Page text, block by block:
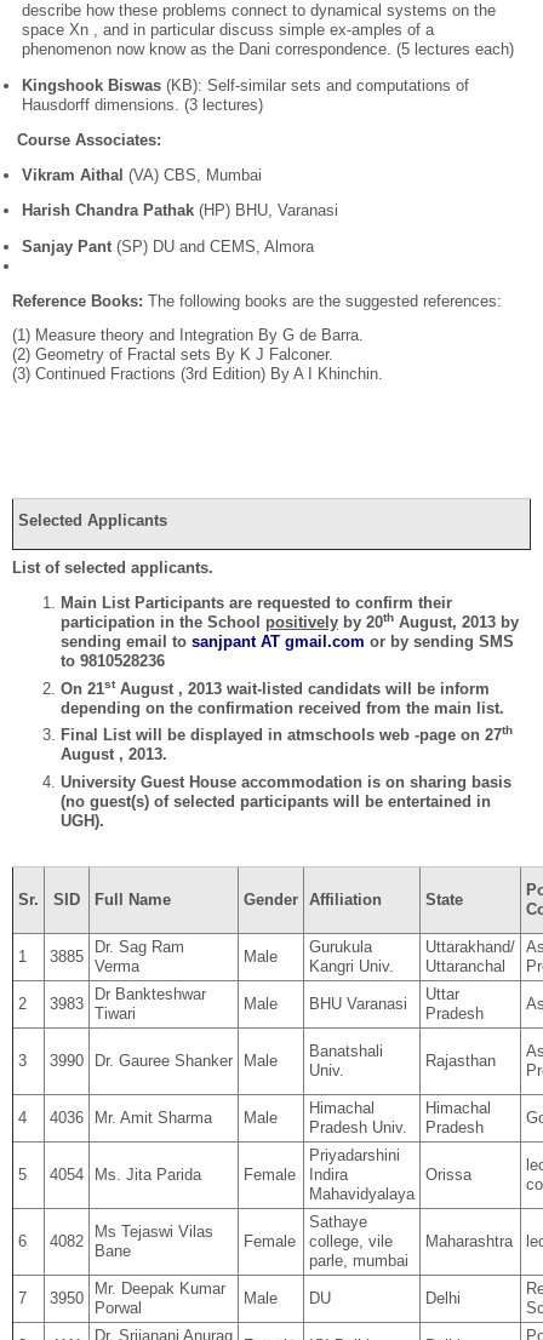
describe how these problems connect to dynamical systems on the
space Xn , and in particular discuss simple ex-amples of a
phenomenon now know as the Dani correspondence. (5 lectures each)
Kingshook Biswas(KB): Self-similar sets and computations of
Hausdorff dimensions. (3 lectures)
Course Associates:
Vikram Aithal (VA) CBS, Mumbai
Harish Chandra Pathak(HP) BHU, Varanasi
Sanjay Pant(SP) DU and CEMS, Almora
Reference Books: The following books are the suggested references:
(1) Measure theory and Integration By G de Barra.
(2) Geometry of Fractal sets By K J Falconer.
(3) Continued Fractions (3rd Edition) By A I Khinchin.
Selected Applicants
List of selected applicants.
Main List Participants are requested to confirm their
participation in the School positively by 20th August, 2013 by
sending email to sanjpant AT gmail.com or by sending SMS
to 9810528236
On 21stAugust , 2013 wait-listed candidats will be inform
depending on the confirmation received from the main list.
Final List will be displayed in atmschools web -page on 27th
August , 2013.
University Guest House accommodation is on sharing basis
(no guest(s) of selected participants will be entertained in
UGH).
Sr. SID Full Name Gender Affiliation State
1 3885
Dr. Sag Ram
Verma
Male
Gurukula
Kangri Univ.
Uttarakhand/
Uttaranchal
2 3983
Dr Bankteshwar
Tiwari
Male BHU Varanasi
Uttar
Pradesh
3 3990 Dr. Gauree Shanker Male
Banatshali
Univ.
Rajasthan
4 4036 Mr. Amit Sharma Male
Himachal
Pradesh Univ.
Himachal
Pradesh
5 4054 Ms. Jita Parida Female
Priyadarshini
Indira
Mahavidyalaya
Orissa
6 4082
Ms Tejaswi Vilas
Bane
Female
Sathaye
college, vile
parle, mumbai
Maharashtra
7 3950
Mr. Deepak Kumar
Porwal
Male DU Delhi
Dr. Srijanani Anurag